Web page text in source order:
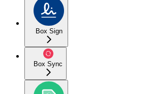
Box Sign
Box Sync